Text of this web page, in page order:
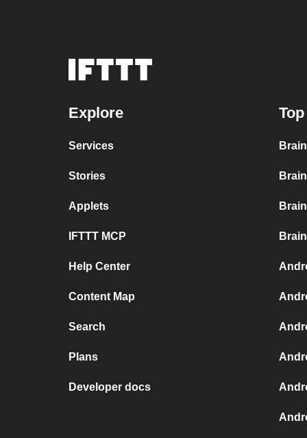
Explore
Services
Stories
Applets
IFTTT MCP
Help Center
Content Map
Search
Plans
Developer docs